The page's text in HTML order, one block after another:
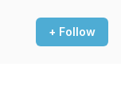
+ Follow